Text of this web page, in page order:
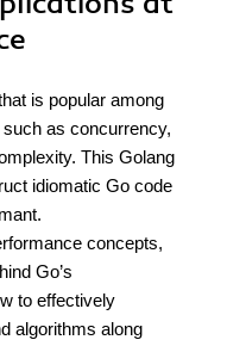
is popular among
as concurrency,
This Golang
idiomatic Go code
concepts,
Go’s
to effectively
algorithms along